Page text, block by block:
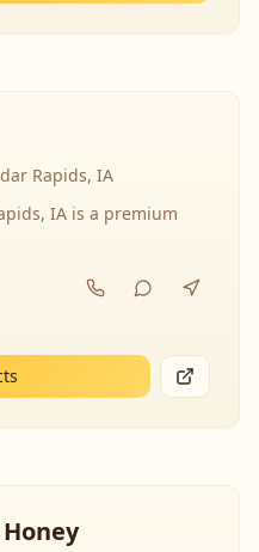
Rapids, IA
IA is a premium